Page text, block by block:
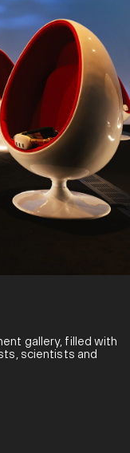
gallery, filled with
scientists and